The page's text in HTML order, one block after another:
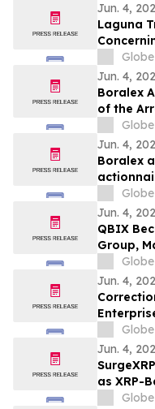
Jun. 4,
Laguna
Help for
Jun. 4,
Boralex
of the
La Caisse
Jun. 4,
Boralex
Jun. 4,
QBIX
Group,
Jun. 4,
Devenex
Jun. 4,
as XRP-